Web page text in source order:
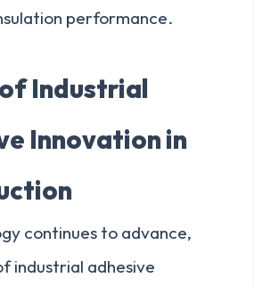
performance.
Industrial
Innovation in
continues to advance,
industrial adhesive